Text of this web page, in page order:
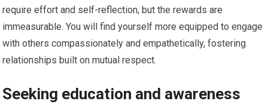
require effort and self-reflection, but the rewards are
immeasurable. You will find yourself more equipped to engage
with others compassionately and empathetically, fostering
relationships built on mutual respect.
Seeking education and awareness